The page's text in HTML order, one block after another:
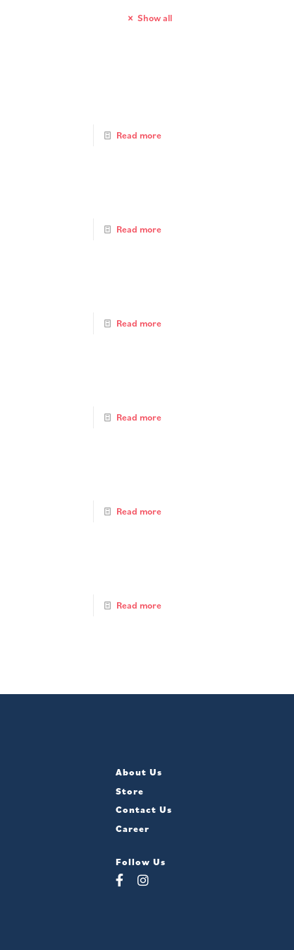
Show all
Read more
Read more
Read more
Read more
Read more
Read more
About Us
Store
Contact Us
Career
Follow Us